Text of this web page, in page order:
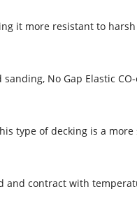
it more resistant to
No Gap Elastic
type of decking is a
contract with